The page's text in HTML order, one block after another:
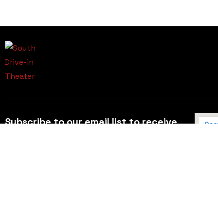
Subscribe to our email list to receive